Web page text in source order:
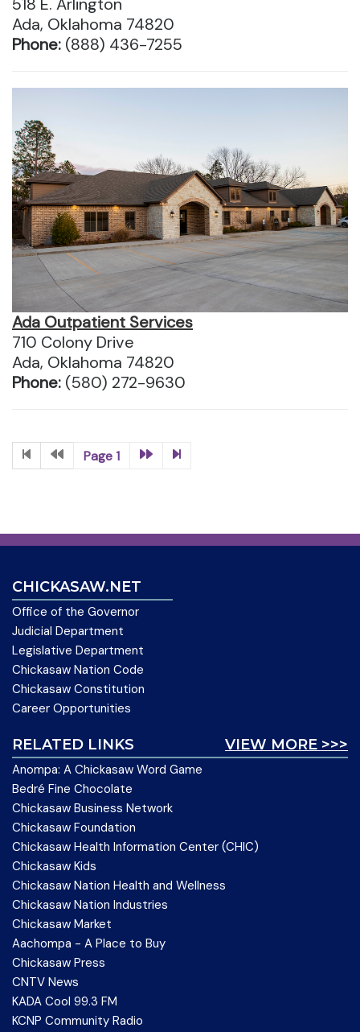
Ada, Oklahoma 74820
Phone: (888) 436-7255
Ada Outpatient Services
710 Colony Drive
Ada, Oklahoma 74820
Phone: (580) 272-9630
Page 1
CHICKASAW.NET
Office of the Governor
Judicial Department
Legislative Department
Chickasaw Nation Code
Chickasaw Constitution
Career Opportunities
VIEW MORE >>>
RELATED LINKS
Anompa: A Chickasaw Word Game
Bedré Fine Chocolate
Chickasaw Business Network
Chickasaw Foundation
Chickasaw Health Information Center (CHIC)
Chickasaw Kids
Chickasaw Nation Health and Wellness
Chickasaw Nation Industries
Chickasaw Market
Aachompa - A Place to Buy
Chickasaw Press
CNTV News
KADA Cool 99.3 FM
KCNP Community Radio